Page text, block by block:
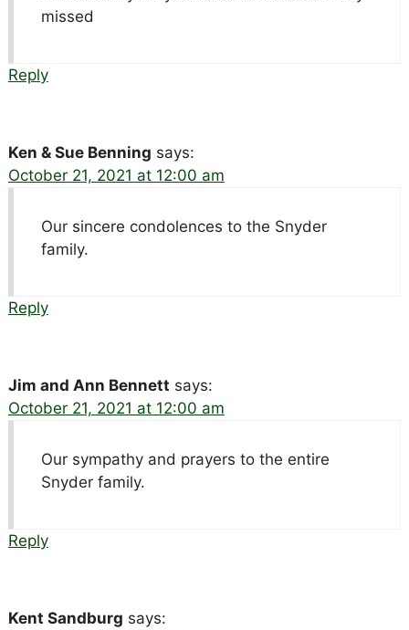
missed
Reply
Ken & Sue Benning says:
October 21, 2021 at 12:00 am
Our sincere condolences to the Snyder
family.
Reply
Jim and Ann Bennett says:
October 21, 2021 at 12:00 am
Our sympathy and prayers to the entire
Snyder family.
Reply
Kent Sandburg says: